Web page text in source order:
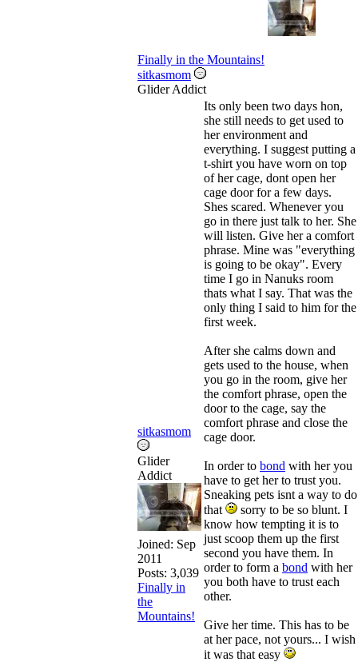
Finally in the Mountains!
sitkasmom
Glider Addict
sitkasmom
Glider
Addict
Joined: Sep
2011
Posts: 3,039
Finally in
the
Mountains!
Its only been two days hon,
she still needs to get used to
her environment and
everything. I suggest putting a
t-shirt you have worn on top
of her cage, dont open her
cage door for a few days.
Shes scared. Whenever you
go in there just talk to her. She
will listen. Give her a comfort
phrase. Mine was "everything
is going to be okay". Every
time I go in Nanuks room
thats what I say. That was the
only thing I said to him for the
first week.
After she calms down and
gets used to the house, when
you go in the room, give her
the comfort phrase, open the
door to the cage, say the
comfort phrase and close the
cage door.
In order to bond with her you
have to get her to trust you.
Sneaking pets isnt a way to do
that
sorry to be so blunt. I
know how tempting it is to
just scoop them up the first
second you have them. In
order to form a bond with her
you both have to trust each
other.
Give her time. This has to be
at her pace, not yours... I wish
it was that easy